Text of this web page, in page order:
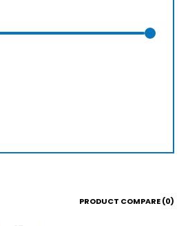
PRODUCT COMPARE (0)